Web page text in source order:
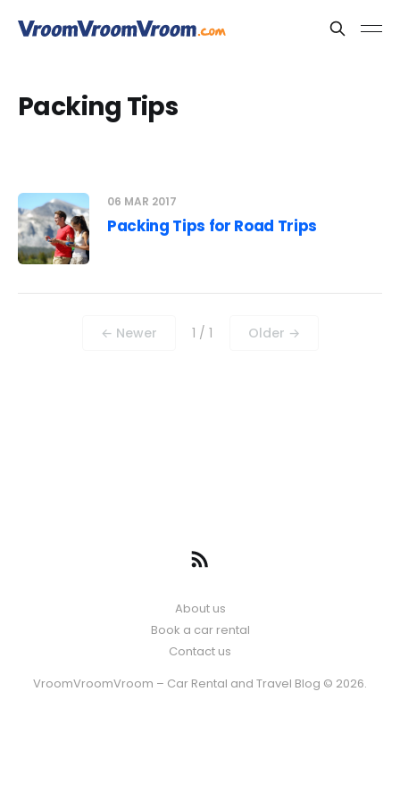
Packing Tips
06 MAR 2017
Packing Tips for Road Trips
← Newer 1 / 1 Older →
About us
Book a car rental
Contact us
VroomVroomVroom – Car Rental and Travel Blog © 2026.